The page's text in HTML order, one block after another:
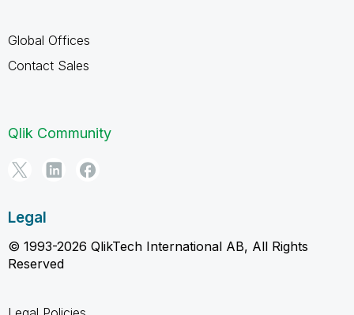
Global Offices
Contact Sales
Qlik Community
Legal
© 1993-2026 QlikTech International AB, All Rights
Reserved